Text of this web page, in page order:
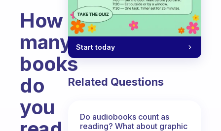
How
many
books
do
you
Start today
Related Questions
Do audiobooks count as
reading? What about graphic